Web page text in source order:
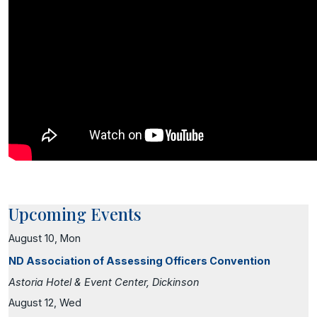
Upcoming Events
August 10, Mon
ND Association of Assessing Officers Convention
Astoria Hotel & Event Center, Dickinson
August 12, Wed